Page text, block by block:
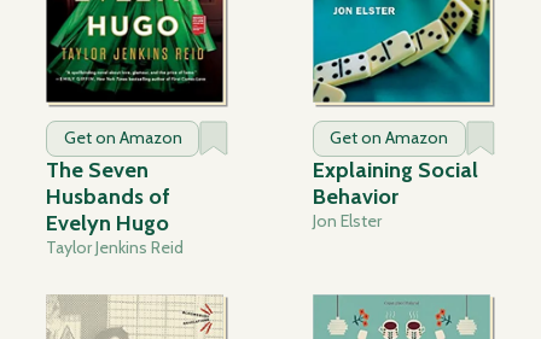
Get on Amazon
The Seven
Husbands of
Evelyn Hugo
Taylor Jenkins Reid
Get on Amazon
Explaining Social
Behavior
Jon Elster